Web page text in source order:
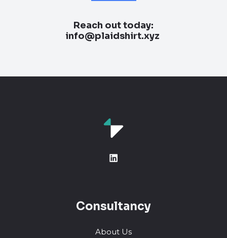
Reach out today:
info@plaidshirt.xyz
Consultancy
About Us